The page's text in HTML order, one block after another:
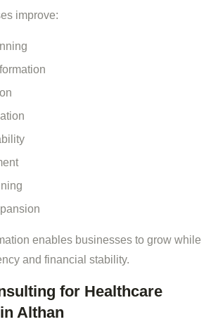
improve:
enables businesses to grow while
and financial stability.
for Healthcare
Althan